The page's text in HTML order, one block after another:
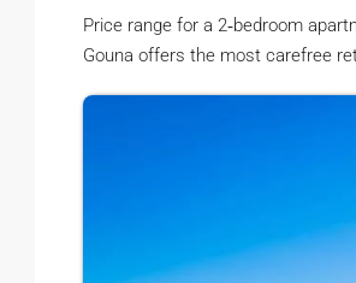
Price range for a 2‑bedroom
Gouna offers the most carefree